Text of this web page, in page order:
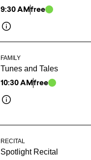
9:30 AMfree
FAMILY
Tunes and Tales
10:30 AMfree
RECITAL
Spotlight Recital